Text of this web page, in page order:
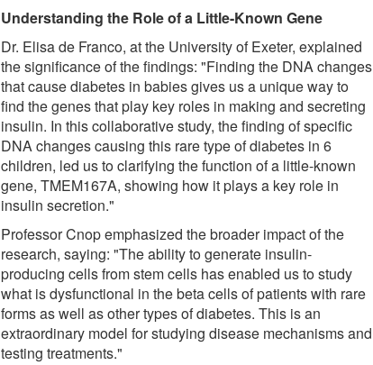
Understanding the Role of a Little-Known Gene
Dr. Elisa de Franco, at the University of Exeter, explained
the significance of the findings: "Finding the DNA changes
that cause diabetes in babies gives us a unique way to
find the genes that play key roles in making and secreting
insulin. In this collaborative study, the finding of specific
DNA changes causing this rare type of diabetes in 6
children, led us to clarifying the function of a little-known
gene, TMEM167A, showing how it plays a key role in
insulin secretion."
Professor Cnop emphasized the broader impact of the
research, saying: "The ability to generate insulin-
producing cells from stem cells has enabled us to study
what is dysfunctional in the beta cells of patients with rare
forms as well as other types of diabetes. This is an
extraordinary model for studying disease mechanisms and
testing treatments."